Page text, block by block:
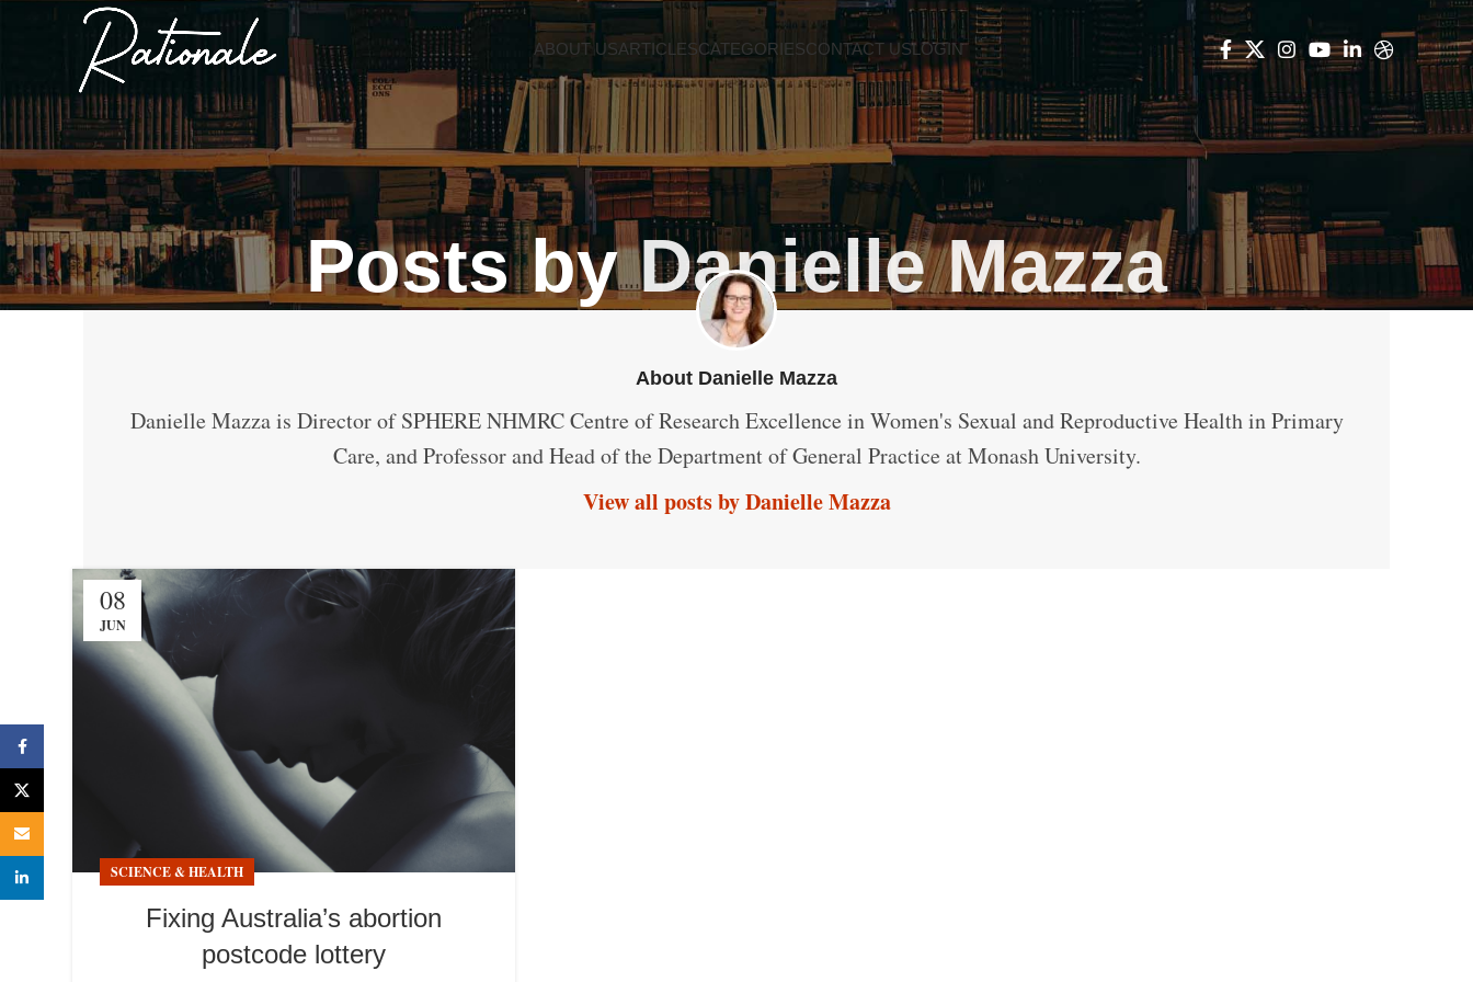
ABOUT USARTICLESCATEGORIESCONTACT USLOGIN
Posts byDanielle Mazza
About Danielle Mazza
Danielle Mazza is Director of SPHERE NHMRC Centre of Research Excellence in Women's Sexual and Reproductive Health in Primary
Care, and Professor and Head of the Department of General Practice at Monash University.
View all posts by Danielle Mazza
08
JUN
SCIENCE & HEALTH
Fixing Australia’s abortion
postcode lottery
linkedin